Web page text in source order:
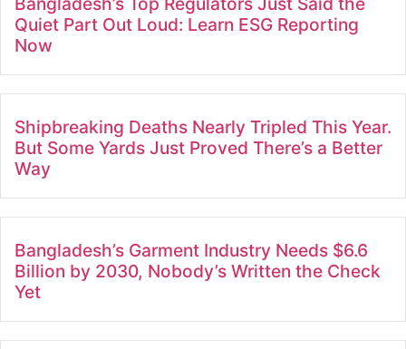
Quiet Part Out Loud: Learn ESG Reporting
Now
Shipbreaking Deaths Nearly Tripled This Year.
But Some Yards Just Proved There’s a Better
Way
Bangladesh’s Garment Industry Needs $6.6
Billion by 2030, Nobody’s Written the Check
Yet